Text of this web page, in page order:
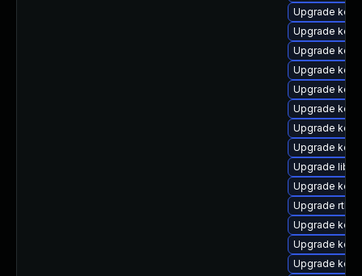
Upgrade
Upgrade
Upgrade
Upgrade
Upgrade
Upgrade
Upgrade
Upgrade
Upgrade
Upgrade
Upgrade rtla
Upgrade
Upgrade
Upgrade